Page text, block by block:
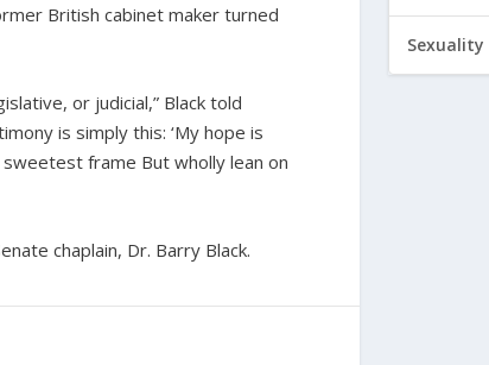
British cabinet maker turned
or judicial,” Black told
is simply this: ‘My hope is
frame But wholly lean on
chaplain, Dr. Barry Black.
Sexuality